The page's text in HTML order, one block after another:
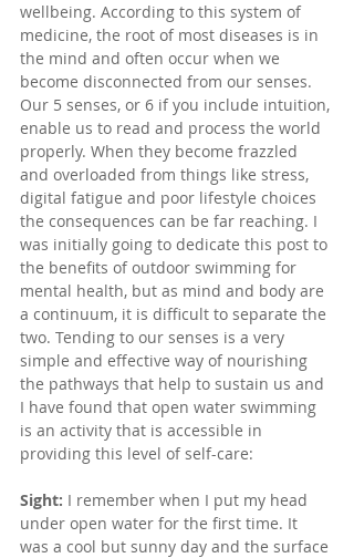
wellbeing. According to this system of
medicine, the root of most diseases is in
the mind and often occur when we
become disconnected from our senses.
Our 5 senses, or 6 if you include intuition,
enable us to read and process the world
properly. When they become frazzled
and overloaded from things like stress,
digital fatigue and poor lifestyle choices
the consequences can be far reaching. I
was initially going to dedicate this post to
the benefits of outdoor swimming for
mental health, but as mind and body are
a continuum, it is difficult to separate the
two. Tending to our senses is a very
simple and effective way of nourishing
the pathways that help to sustain us and
I have found that open water swimming
is an activity that is accessible in
providing this level of self-care:
Sight: I remember when I put my head
under open water for the first time. It
was a cool but sunny day and the surface